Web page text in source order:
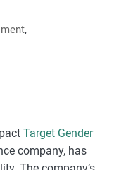
,
Target Gender
company, has